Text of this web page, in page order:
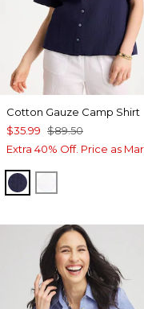
Cotton Gauze Camp Shirt
$35.99 $89.50
Extra 40% Off. Price as
PASSPORT BLUE